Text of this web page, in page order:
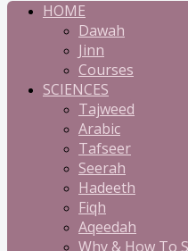
HOME
Dawah
Jinn
Courses
SCIENCES
Tajweed
Arabic
Tafseer
Seerah
Hadeeth
Fiqh
Aqeedah
Why & How To